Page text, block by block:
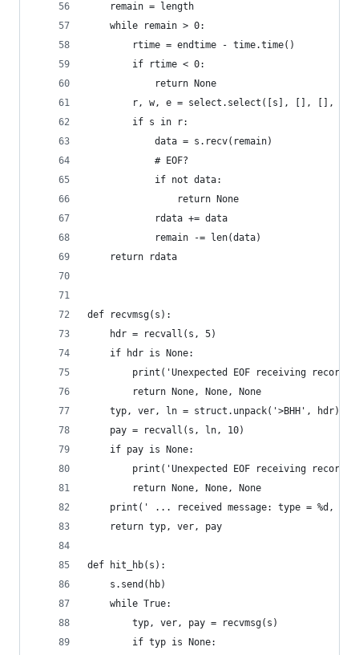
    remain = length
    while remain > 0:
        rtime = endtime - time.time()
        if rtime < 0:
            return None
        r, w, e = select.select([s], [], [], 5)
        if s in r:
            data = s.recv(remain)
            # EOF?
            if not data:
                return None
            rdata += data
            remain -= len(data)
    return rdata
def recvmsg(s):
    hdr = recvall(s, 5)
    if hdr is None:
print('Unexpected EOF receiving record
        return None, None, None
    typ, ver, ln = struct.unpack('>BHH', hdr)
    pay = recvall(s, ln, 10)
    if pay is None:
print('Unexpected EOF receiving record
        return None, None, None
print(' ... received message: type = %d,
    return typ, ver, pay
def hit_hb(s):
    s.send(hb)
    while True:
        typ, ver, pay = recvmsg(s)
        if typ is None: